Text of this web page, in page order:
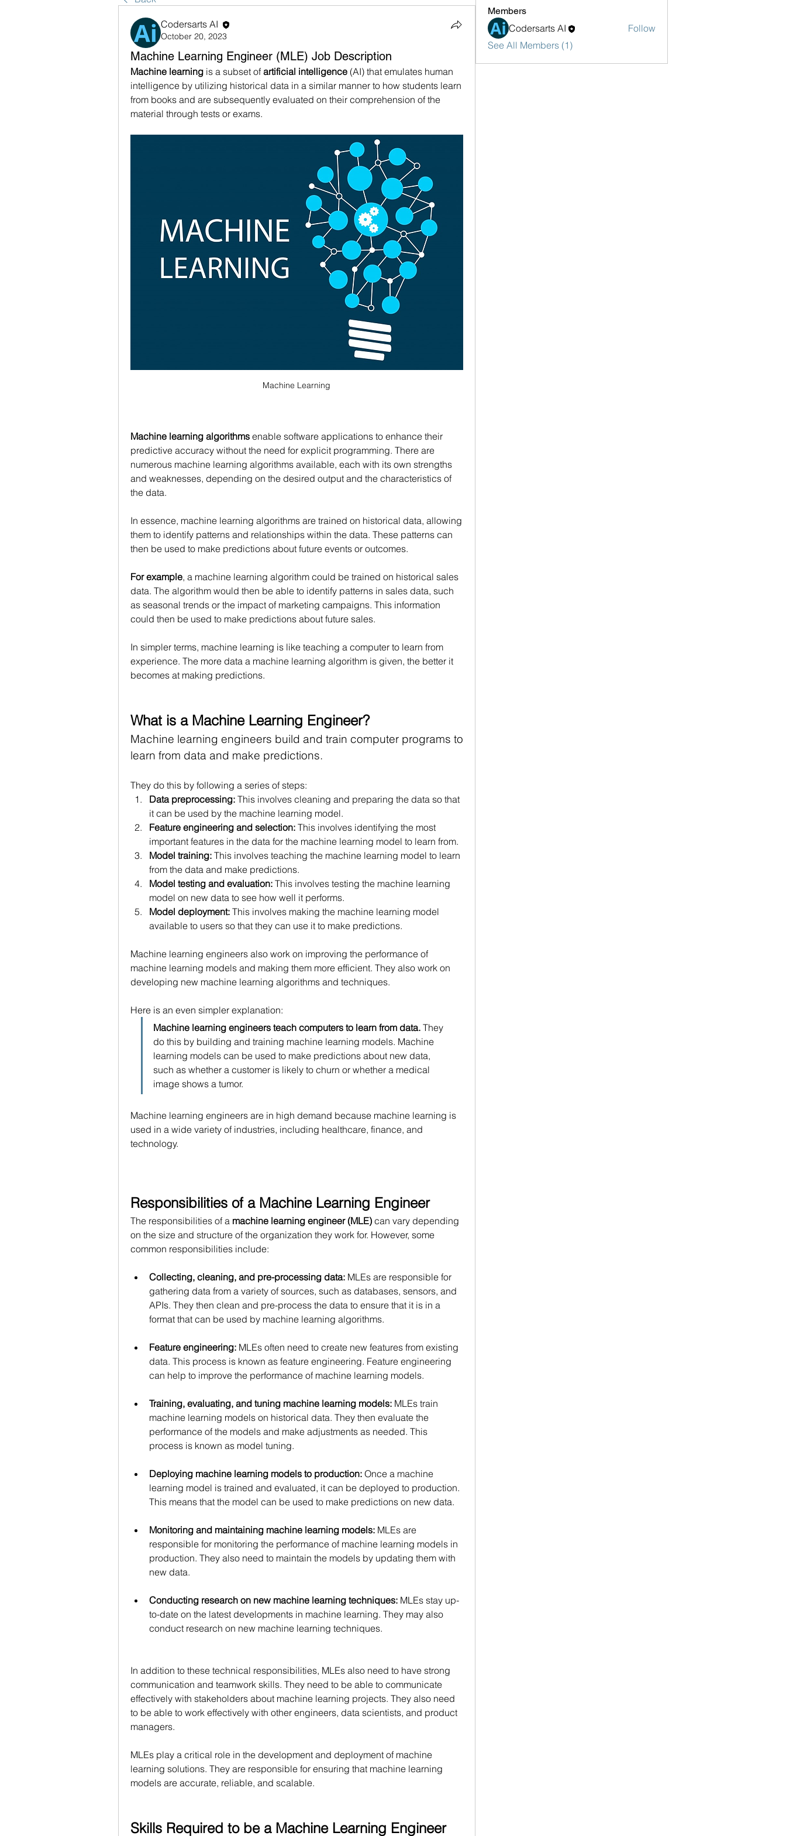
Codersarts AI
October 20, 2023
Machine Learning Engineer (MLE) Job Description
Machine learning is a subset of artificial intelligence (AI) that emulates human
intelligence by utilizing historical data in a similar manner to how students learn
from books and are subsequently evaluated on their comprehension of the
material through tests or exams.
Machine Learning
Machine learning algorithms enable software applications to enhance their
predictive accuracy without the need for explicit programming. There are
numerous machine learning algorithms available, each with its own strengths
and weaknesses, depending on the desired output and the characteristics of
the data.
In essence, machine learning algorithms are trained on historical data, allowing
them to identify patterns and relationships within the data. These patterns can
then be used to make predictions about future events or outcomes.
For example, a machine learning algorithm could be trained on historical sales
data. The algorithm would then be able to identify patterns in sales data, such
as seasonal trends or the impact of marketing campaigns. This information
could then be used to make predictions about future sales.
In simpler terms, machine learning is like teaching a computer to learn from
experience. The more data a machine learning algorithm is given, the better it
becomes at making predictions.
What is a Machine Learning Engineer?
Machine learning engineers build and train computer programs to
learn from data and make predictions.
They do this by following a series of steps:
Data preprocessing: This involves cleaning and preparing the data so that
it can be used by the machine learning model.
Feature engineering and selection: This involves identifying the most
important features in the data for the machine learning model to learn from.
Model training: This involves teaching the machine learning model to learn
from the data and make predictions.
Model testing and evaluation: This involves testing the machine learning
model on new data to see how well it performs.
Model deployment: This involves making the machine learning model
available to users so that they can use it to make predictions.
Machine learning engineers also work on improving the performance of
machine learning models and making them more efficient. They also work on
developing new machine learning algorithms and techniques.
Here is an even simpler explanation:
Machine learning engineers teach computers to learn from data. They
do this by building and training machine learning models. Machine
learning models can be used to make predictions about new data,
such as whether a customer is likely to churn or whether a medical
image shows a tumor.
Machine learning engineers are in high demand because machine learning is
used in a wide variety of industries, including healthcare, finance, and
technology.
Responsibilities of a Machine Learning Engineer
The responsibilities of a machine learning engineer (MLE) can vary depending
on the size and structure of the organization they work for. However, some
common responsibilities include:
Collecting, cleaning, and pre-processing data: MLEs are responsible for
gathering data from a variety of sources, such as databases, sensors, and
APIs. They then clean and pre-process the data to ensure that it is in a
format that can be used by machine learning algorithms.
Feature engineering: MLEs often need to create new features from existing
data. This process is known as feature engineering. Feature engineering
can help to improve the performance of machine learning models.
Training, evaluating, and tuning machine learning models: MLEs train
machine learning models on historical data. They then evaluate the
performance of the models and make adjustments as needed. This
process is known as model tuning.
Deploying machine learning models to production: Once a machine
learning model is trained and evaluated, it can be deployed to production.
This means that the model can be used to make predictions on new data.
Monitoring and maintaining machine learning models: MLEs are
responsible for monitoring the performance of machine learning models in
production. They also need to maintain the models by updating them with
new data.
Conducting research on new machine learning techniques: MLEs stay up-
to-date on the latest developments in machine learning. They may also
conduct research on new machine learning techniques.
In addition to these technical responsibilities, MLEs also need to have strong
communication and teamwork skills. They need to be able to communicate
effectively with stakeholders about machine learning projects. They also need
to be able to work effectively with other engineers, data scientists, and product
managers.
MLEs play a critical role in the development and deployment of machine
learning solutions. They are responsible for ensuring that machine learning
models are accurate, reliable, and scalable.
Skills Required to be a Machine Learning Engineer
Members
Codersarts AI
Follow
See All Members (1)